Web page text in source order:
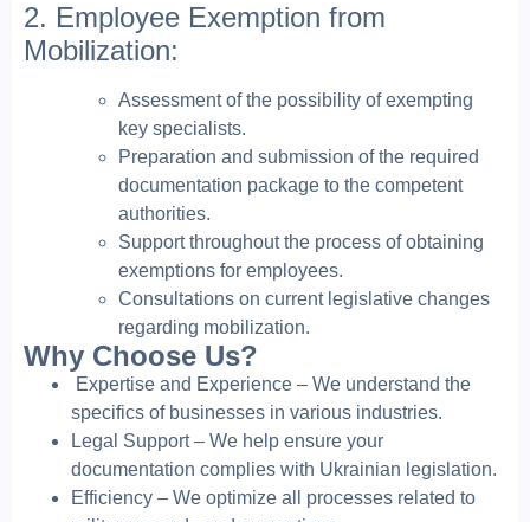
2. Employee Exemption from
Mobilization:
Assessment of the possibility of exempting
key specialists.
Preparation and submission of the required
documentation package to the competent
authorities.
Support throughout the process of obtaining
exemptions for employees.
Consultations on current legislative changes
regarding mobilization.
Why Choose Us?
Expertise and Experience – We understand the
specifics of businesses in various industries.
Legal Support – We help ensure your
documentation complies with Ukrainian legislation.
Efficiency – We optimize all processes related to